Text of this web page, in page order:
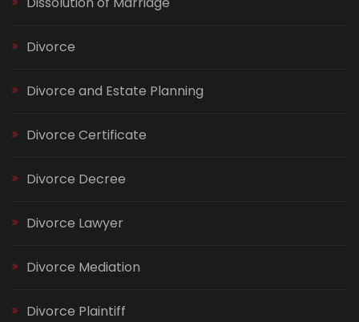
Divorce
Divorce and Estate Planning
Divorce Certificate
Divorce Decree
Divorce Lawyer
Divorce Mediation
Divorce Plaintiff